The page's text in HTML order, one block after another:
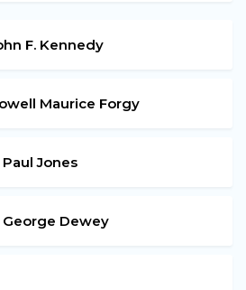
F. Kennedy
Maurice Forgy
Jones
Dewey